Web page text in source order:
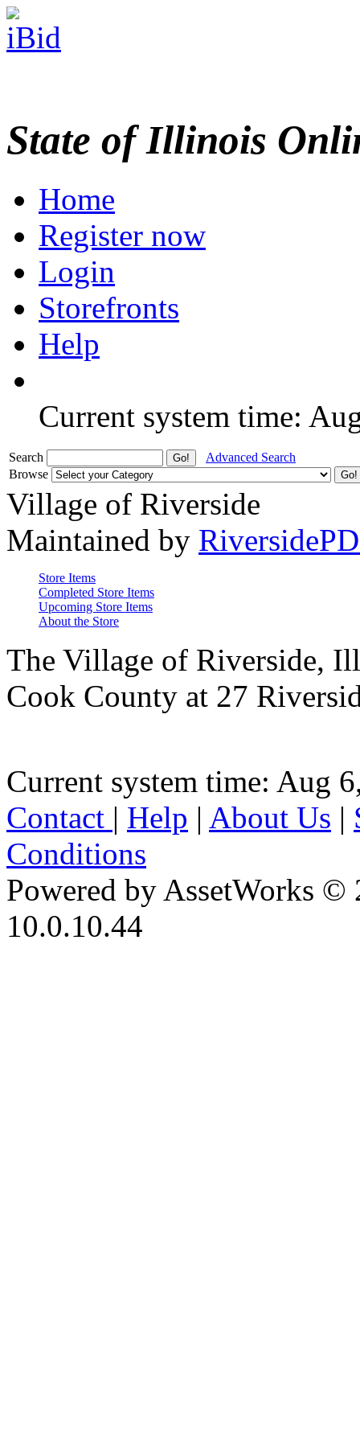
State of Illinois
Home
Register now
Login
Storefronts
Help
Current system time:
Search
Advanced Search
Browse
Village of Riverside
Maintained by
Store Items
Completed Store Items
Upcoming Store Items
About the Store
The Village of Riverside,
Cook County at 27
Current system time: Aug
Contact | Help | About Us |
Conditions
Powered by AssetWorks ©
10.0.10.44